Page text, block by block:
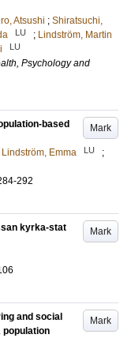
Atsushi ; Shiratsuchi,
LU ; Lindström, Martin
LU
Psychology and
Mark
based
Lindström, Emma LU
;
292
Mark
kyrka-stat
Mark
and social
population